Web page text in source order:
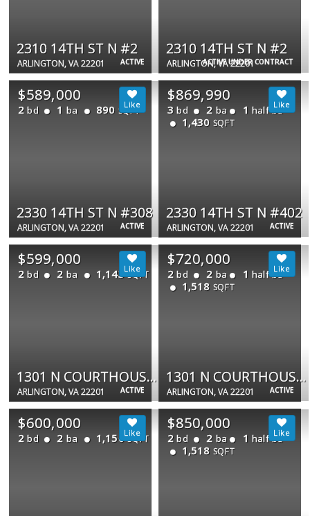
ACTIVE
2310 14TH ST N #2
ARLINGTON, VA 22201 ACTIVE UNDER CONTRACT
2310 14TH ST N #2
ARLINGTON, VA 22201
ACTIVE
$589,000
2 bd 1 ba 890 SQFT
2330 14TH ST N #308
ARLINGTON, VA 22201 ACTIVE
$869,990
3 bd 2 ba 1 half ba
1,430 SQFT
2330 14TH ST N #402
ARLINGTON, VA 22201
ACTIVE
$599,000
2 bd 2 ba 1,143 SQFT
1301 N COURTHOUSE RD #706
ARLINGTON, VA 22201 ACTIVE
$720,000
2 bd 2 ba 1 half ba
1,518 SQFT
1301 N COURTHOUSE RD #1803
ARLINGTON, VA 22201
$600,000
2 bd 2 ba 1,150 SQFT
$850,000
2 bd 2 ba 1 half ba
1,518 SQFT